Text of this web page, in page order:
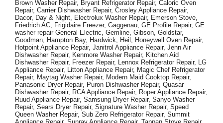
Brown Washer Repair, Bryant Refrigerator Repair, Caloric Oven
Repair, Carrier Dishwasher Repair, Crosley Appliance Repair,
Dacor, Day & Night, Electrolux Washer Repair, Emerson Stove,
Friedrich AC, Frigidaire Freezer, Gaggenau, GE Profile Repair, GE
washer repair General Electric, Gemline, Gibson, Goldstar,
Goodman, Hampton Bay, Hardwick, Heil, Honeywell Oven Repair,
Hotpoint Appliance Repair, Janitrol Appliance Repair, Jenn Air
Dishwasher Repair, Kenmore Washer Repair, Kitchen Aid
Dishwasher Repair, Freezer Repair, Lennox Refrigerator Repair, LG
Appliance Repair, Litton Appliance Repair, Magic Chef Refrigerator
Repair, Maytag Washer Repair, Modern Maid Cooktop Repair,
Panasonic Dryer Repair, Puron Dishwasher Repair, Quasar
Dishwasher Repair, RCA Appliance Repair, Roper Appliance Repair,
Ruud Appliance Repair, Samsung Dryer Repair, Sanyo Washer
Repair, Sears Dryer Repair, Signature Washer Repair, Speed
Queen Washer Repair, Sub Zero Refrigerator Repair, Summit